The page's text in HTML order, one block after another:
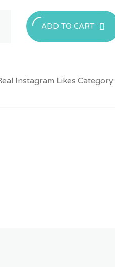
ADD TO CART
Instagram Likes Category: